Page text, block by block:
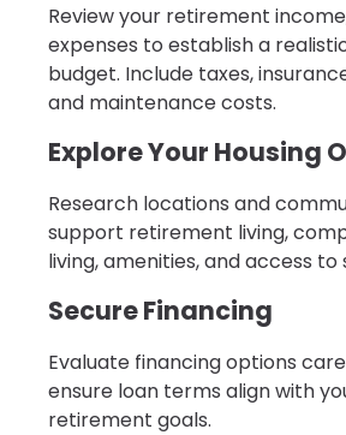
Review your retirement
expenses to establish a
budget. Include taxes,
and maintenance costs.
Explore Your Housing
Research locations and
support retirement living,
living, amenities, and access to
Secure Financing
Evaluate financing options
ensure loan terms align with
retirement goals.